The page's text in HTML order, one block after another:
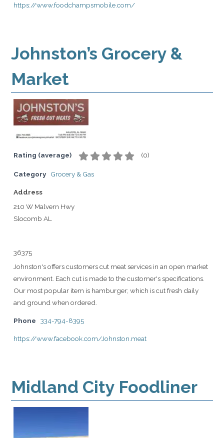
https://www.foodchampsmobile.com/
Johnston’s Grocery &
Market
Rating (average) (0)
Category Grocery & Gas
Address
210 W Malvern Hwy
Slocomb AL
36375
Johnston's offers customers cut meat services in an open market
environment. Each cut is made to the customer's specifications.
Our most popular item is hamburger; which is cut fresh daily
and ground when ordered.
Phone 334-794-8395
https://www.facebook.com/Johnston.meat
Midland City Foodliner